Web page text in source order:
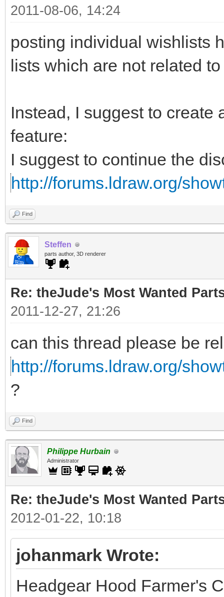
2011-08-06, 14:24
posting individual wishlists
lists which are not related
Instead, I suggest to create
feature:
I suggest to continue the
http://forums.ldraw.org/
Find
Steffen
parts author, 3D renderer
Re: theJude's Most Wanted
2011-12-27, 21:26
can this thread please be
http://forums.ldraw.org/
?
Find
Philippe Hurbain
Administrator
Re: theJude's Most Wanted
2012-01-22, 10:18
johanmark Wrote:
Headgear Hood Farmer's